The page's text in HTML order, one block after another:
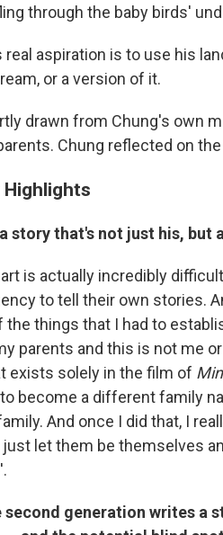
through the baby birds'
real aspiration is to use his
or a version of it.
drawn from Chung's own
Chung reflected on
story that's not just his, but
is actually incredibly
to tell their own stories.
the things that I had to
parents and this is not me
exists solely in the film of
become a different family
And once I did that, I
let them be themselves
second generation writes